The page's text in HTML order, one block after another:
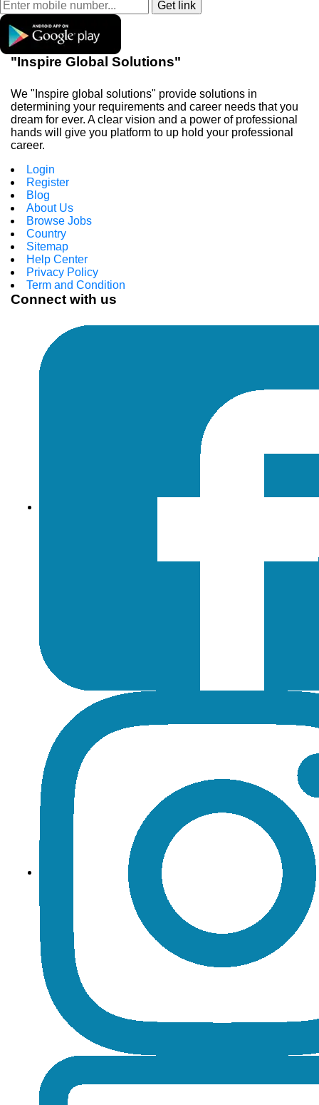
"Inspire Global Solutions"
We "Inspire global solutions" provide solutions in
determining your requirements and career needs that you
dream for ever. A clear vision and a power of professional
hands will give you platform to up hold your professional
career.
Login
Register
Blog
About Us
Browse Jobs
Country
Sitemap
Help Center
Privacy Policy
Term and Condition
Connect with us